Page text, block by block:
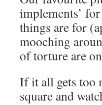
implements’
things are for
mooching
of torture are
If it all gets too
square and